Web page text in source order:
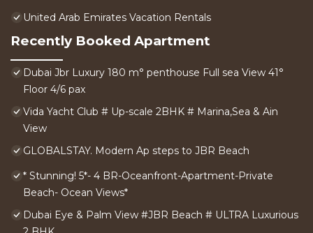
United Arab Emirates Vacation Rentals
Recently Booked Apartment
Dubai Jbr Luxury 180 m° penthouse Full sea View 41°
Floor 4/6 pax
Vida Yacht Club # Up-scale 2BHK # Marina,Sea & Ain
View
GLOBALSTAY. Modern Ap steps to JBR Beach
* Stunning! 5*- 4 BR-Oceanfront-Apartment-Private
Beach- Ocean Views*
Dubai Eye & Palm View #JBR Beach # ULTRA Luxurious